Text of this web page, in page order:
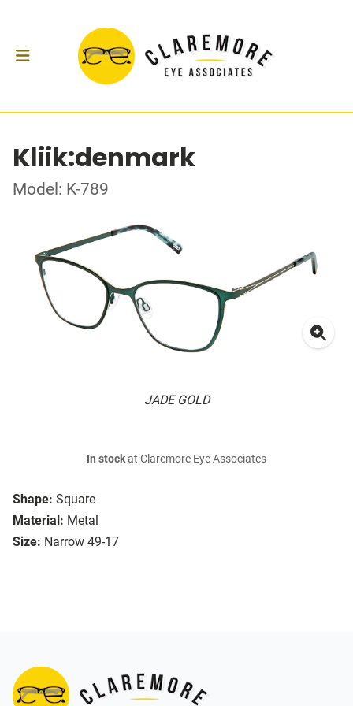
Kliik:denmark
Model: K-789
JADE GOLD
Shape: Square
Material: Metal
Size: Narrow 49-17
In stockat Claremore Eye Associates